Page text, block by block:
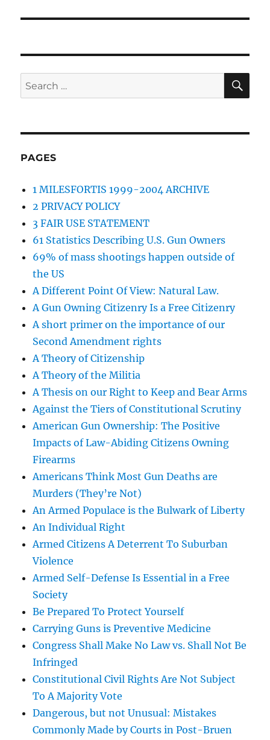
Search
for:
PAGES
1 MILESFORTIS 1999-2004 ARCHIVE
2 PRIVACY POLICY
3 FAIR USE STATEMENT
61 Statistics Describing U.S. Gun Owners
69% of mass shootings happen outside of
the US
A Different Point Of View: Natural Law.
A Gun Owning Citizenry Is a Free Citizenry
A short primer on the importance of our
Second Amendment rights
A Theory of Citizenship
A Theory of the Militia
A Thesis on our Right to Keep and Bear Arms
Against the Tiers of Constitutional Scrutiny
American Gun Ownership: The Positive
Impacts of Law-Abiding Citizens Owning
Firearms
Americans Think Most Gun Deaths are
Murders (They’re Not)
An Armed Populace is the Bulwark of Liberty
An Individual Right
Armed Citizens A Deterrent To Suburban
Violence
Armed Self-Defense Is Essential in a Free
Society
Be Prepared To Protect Yourself
Carrying Guns is Preventive Medicine
Congress Shall Make No Law vs. Shall Not Be
Infringed
Constitutional Civil Rights Are Not Subject
To A Majority Vote
Dangerous, but not Unusual: Mistakes
Commonly Made by Courts in Post-Bruen